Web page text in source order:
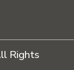
Rights